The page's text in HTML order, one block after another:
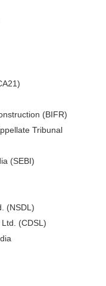
(BIFR)
Tribunal
(SEBI)
(NSDL)
(CDSL)